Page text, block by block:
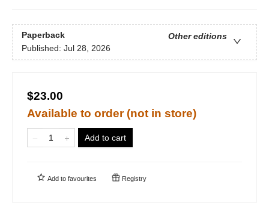
Paperback
Other editions
Published: Jul 28, 2026
$23.00
Available to order (not in store)
Add to cart
Add to favourites Registry